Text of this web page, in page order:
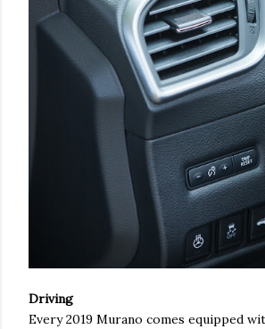
Driving
Every 2019 Murano comes equipped